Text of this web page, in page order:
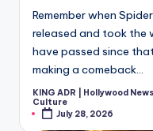
Remember when
released and took the
have passed since
making a comeback…
Posted
by
KING ADR | Hollywood
Culture
July 28, 2026